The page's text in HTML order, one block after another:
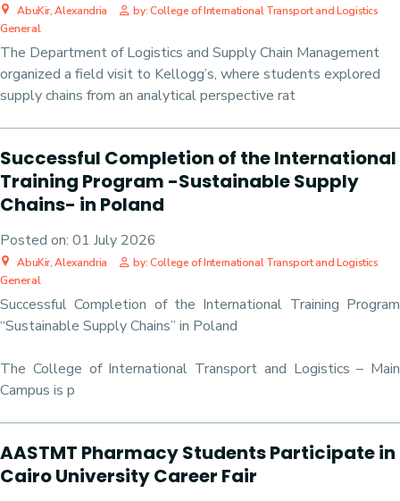
AbuKir, Alexandria by: College of International Transport and Logistics
General
The Department of Logistics and Supply Chain Management
organized a field visit to Kellogg’s, where students explored
supply chains from an analytical perspective rat
Successful Completion of the International
Training Program -Sustainable Supply
Chains- in Poland
Posted on: 01 July 2026
AbuKir, Alexandria by: College of International Transport and Logistics
General
Successful Completion of the International Training Program
“Sustainable Supply Chains” in Poland
The College of International Transport and Logistics – Main
Campus is p
AASTMT Pharmacy Students Participate in
Cairo University Career Fair